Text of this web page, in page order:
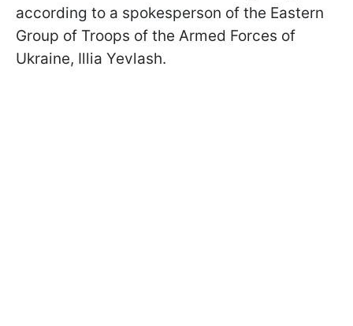
according to a spokesperson of the Eastern
Group of Troops of the Armed Forces of
Ukraine, Illia Yevlash.